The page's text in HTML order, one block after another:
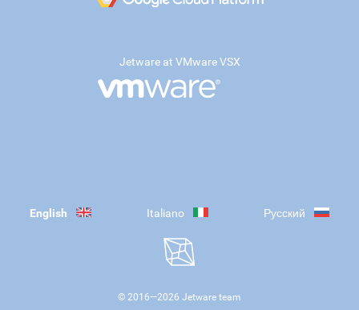
Jetware at VMware VSX
English Italiano Русский
© 2016—2026 Jetware team